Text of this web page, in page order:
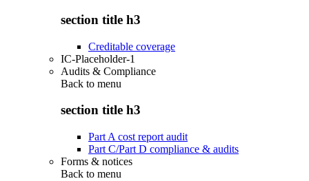
section title h3
Creditable coverage
IC-Placeholder-1
Audits & Compliance
Back to menu
section title h3
Part A cost report audit
Part C/Part D compliance & audits
Forms & notices
Back to menu